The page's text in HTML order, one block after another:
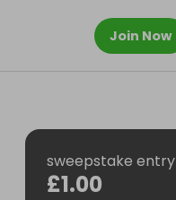
Join Now
sweepstake entry
£1.00